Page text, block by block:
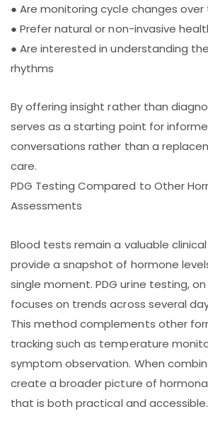
● Are monitoring cycle changes over
● Prefer natural or non-invasive
● Are interested in understanding
rhythms
By offering insight rather than
serves as a starting point for
conversations rather than a
care.
PDG Testing Compared to Other
Assessments
Blood tests remain a valuable
provide a snapshot of hormone
single moment. PDG urine testing,
focuses on trends across several
This method complements other
tracking such as temperature
symptom observation. When
create a broader picture of
that is both practical and accessible.